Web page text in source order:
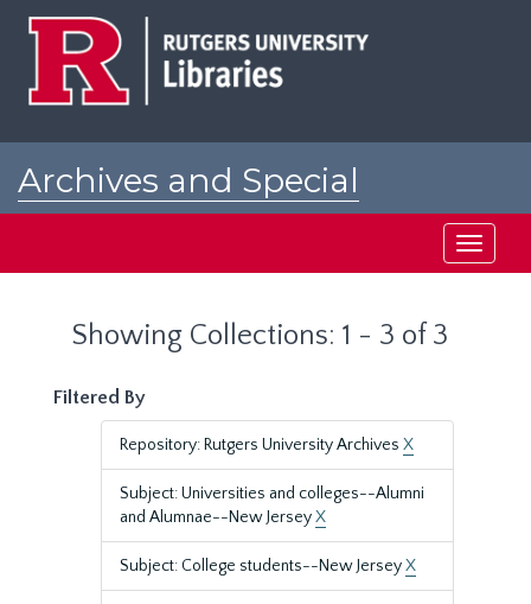
Archives and Special
Toggle
Showing Collections: 1 - 3 of 3
Filtered By
Repository: Rutgers University Archives X
Subject: Universities and colleges--Alumni
and Alumnae--New JerseyX
Subject: College students--New JerseyX